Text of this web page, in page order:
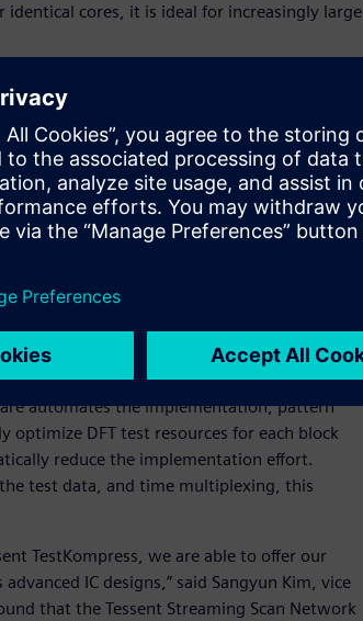
cores, it is ideal for increasingly large
technology nodes, and use-model
Brady Benware, vice president and
business. “With the Tessent Streaming Scan
test implementation effort and
architecture that enables
high-speed data distribution,
number of identical cores with a constant
timing closure and is well-suited for
networked together. Each host distributes
automates the implementation, pattern
optimize DFT test resources for each block
reduce the implementation effort.
test data, and time multiplexing, this
TestKompress, we are able to offer our
IC designs,” said Sangyun Kim, vice
that the Tessent Streaming Scan Network